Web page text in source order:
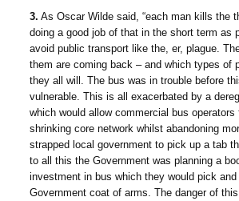
3. As Oscar Wilde said, “each man kills the
doing a good job of that in the short term as
avoid public transport like the, er, plague.
them are coming back – and which types of
they all will. The bus was in trouble before
vulnerable. This is all exacerbated by a
which would allow commercial bus
shrinking core network whilst abandoning
strapped local government to pick up a tab
to all this the Government was planning a
investment in bus which they would pick
Government coat of arms. The danger of